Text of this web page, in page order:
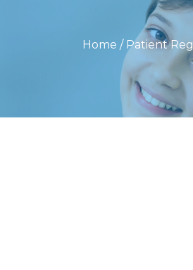
Home / Patient